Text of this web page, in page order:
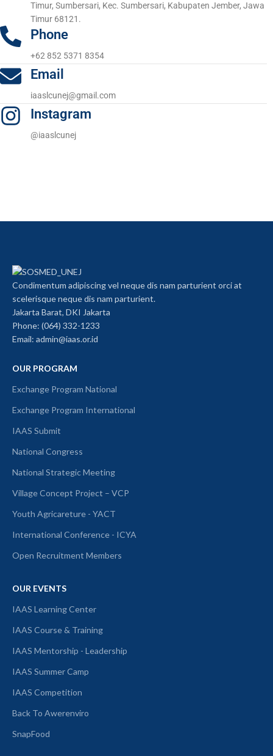
Timur, Sumbersari, Kec. Sumbersari, Kabupaten Jember, Jawa
Timur 68121.
Phone
+62 852 5371 8354
Email
iaaslcunej@gmail.com
Instagram
@iaaslcunej
Condimentum adipiscing vel neque dis nam parturient orci at
scelerisque neque dis nam parturient.
Jakarta Barat, DKI Jakarta
Phone: (064) 332-1233
Email: admin@iaas.or.id
OUR PROGRAM
Exchange Program National
Exchange Program International
IAAS Submit
National Congress
National Strategic Meeting
Village Concept Project – VCP
Youth Agricareture - YACT
International Conference - ICYA
Open Recruitment Members
OUR EVENTS
IAAS Learning Center
IAAS Course & Training
IAAS Mentorship - Leadership
IAAS Summer Camp
IAAS Competition
Back To Awerenviro
SnapFood